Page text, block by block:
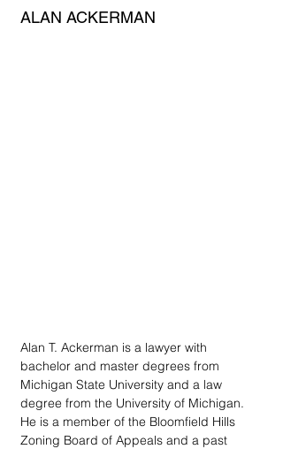
ALAN ACKERMAN
Alan T. Ackerman is a lawyer with
bachelor and master degrees from
Michigan State University and a law
degree from the University of Michigan.
He is a member of the Bloomfield Hills
Zoning Board of Appeals and a past